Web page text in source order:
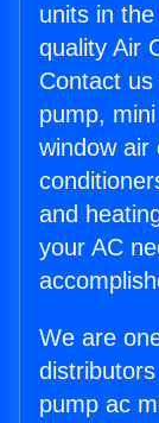
units in
quality Air
Contact
pump,
window air
and
your AC
We are
pump ac